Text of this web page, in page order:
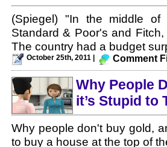
(Spiegel) "In the middle of
Standard & Poor's and
The country had a budget
October 25th, 2011 | Comment
Why People
it’s Stupid to
Why people don't buy gold,
to buy a house at the top of